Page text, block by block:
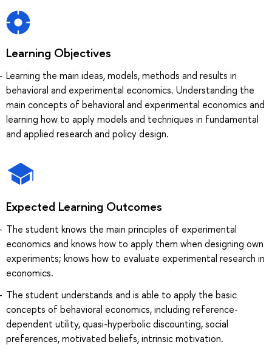
Learning Objectives
Learning the main ideas, models, methods and results in
behavioral and experimental economics. Understanding the
main concepts of behavioral and experimental economics and
learning how to apply models and techniques in fundamental
and applied research and policy design.
Expected Learning Outcomes
The student knows the main principles of experimental
economics and knows how to apply them when designing own
experiments; knows how to evaluate experimental research in
economics.
The student understands and is able to apply the basic
concepts of behavioral economics, including reference-
dependent utility, quasi-hyperbolic discounting, social
preferences, motivated beliefs, intrinsic motivation.